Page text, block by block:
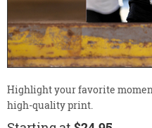
Highlight your favorite
high-quality print.